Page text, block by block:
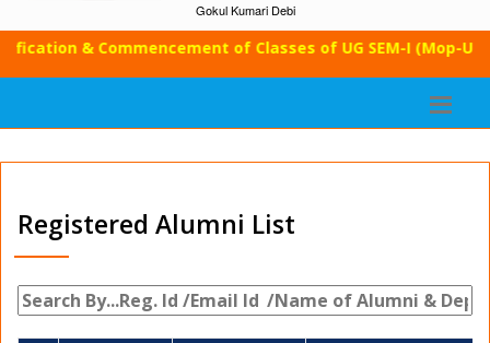
Gokul Kumari Debi
& Commencement of Classes of UG SEM-I (Mop-Up
Registered Alumni List